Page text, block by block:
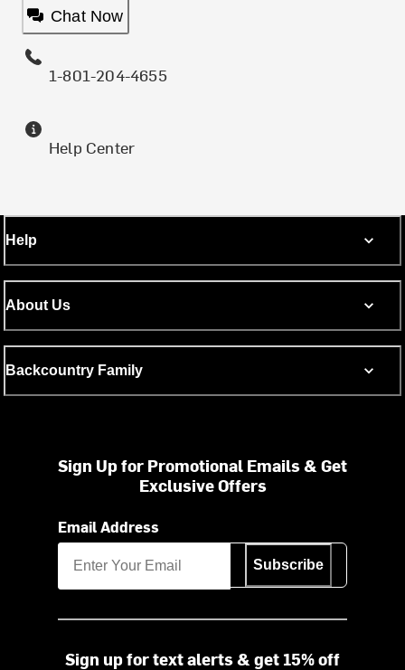
Chat Now
1-801-204-4655
Help Center
Help
About Us
Backcountry Family
Sign Up for Promotional Emails & Get
Exclusive Offers
Email Address
Subscribe
Sign up for text alerts & get 15% off